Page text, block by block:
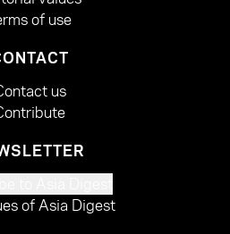
of use
us
of Asia Digest